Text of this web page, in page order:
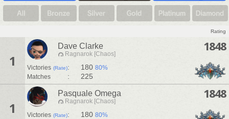
Rating
1
Dave Clarke
Ragnarok [Chaos]
Victories (Rate): 180 80%
Matches
: 225
1848
1
Pasquale Omega
Ragnarok [Chaos]
Victories (Rate): 180 80%
1848